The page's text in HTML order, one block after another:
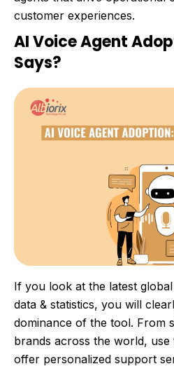
customer experiences.
AI Voice Agent
Says?
If you look at the latest
data & statistics, you will
dominance of the tool. From
brands across the world, use
offer personalized support